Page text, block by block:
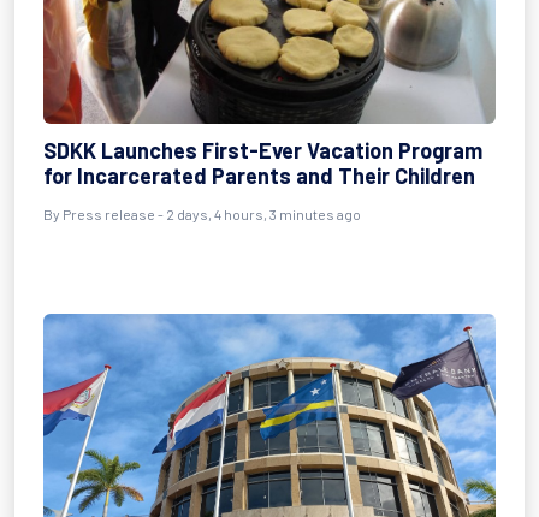
SDKK Launches First-Ever Vacation Program
for Incarcerated Parents and Their Children
By Press release - 2 days, 4 hours, 3 minutes ago